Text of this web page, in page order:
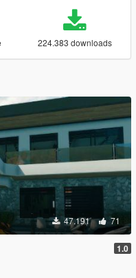
224.383 downloads
47.191 71
1.0